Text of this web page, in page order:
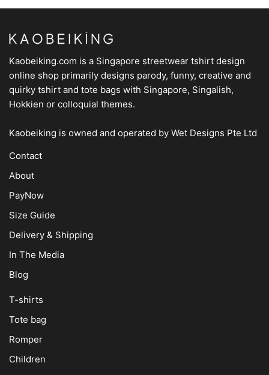
Kaobeiking.com is a Singapore streetwear tshirt design
online shop primarily designs parody, funny, creative and
quirky tshirt and tote bags with Singapore, Singalish,
Hokkien or colloquial themes.
Kaobeiking is owned and operated by Wet Designs Pte Ltd
Contact
About
PayNow
Size Guide
Delivery & Shipping
In The Media
Blog
T-shirts
Tote bag
Romper
Children